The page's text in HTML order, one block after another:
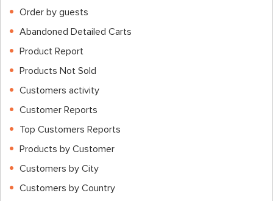
Order by guests
Abandoned Detailed Carts
Product Report
Products Not Sold
Customers activity
Customer Reports
Top Customers Reports
Products by Customer
Customers by City
Customers by Country